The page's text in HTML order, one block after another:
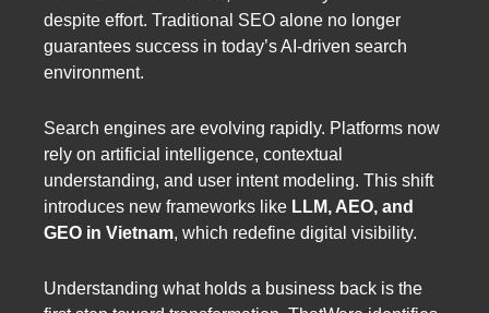
despite effort. Traditional SEO alone no longer
guarantees success in today’s AI-driven search
environment.
Search engines are evolving rapidly. Platforms now
rely on artificial intelligence, contextual
understanding, and user intent modeling. This shift
introduces new frameworks like LLM, AEO, and
GEO in Vietnam, which redefine digital visibility.
Understanding what holds a business back is the